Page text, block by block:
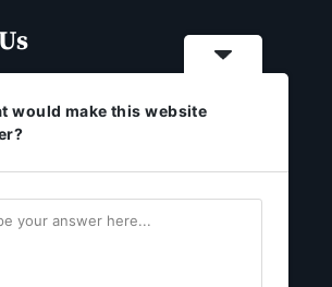
Kingman, AZ 86401
would make this website